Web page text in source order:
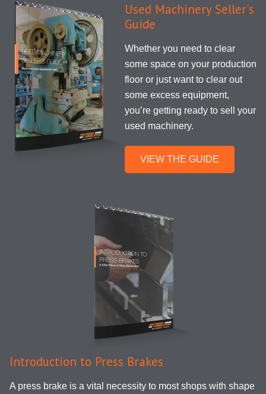
Used Machinery Seller's
Guide
Whether you need to clear
some space on your production
floor or just want to clear out
some excess equipment,
you’re getting ready to sell your
used machinery.
VIEW THE GUIDE
Introduction to Press Brakes
A press brake is a vital necessity to most shops with shape